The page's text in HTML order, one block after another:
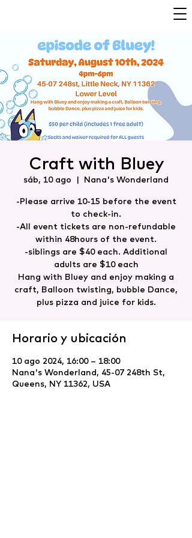
Craft with Bluey
sáb, 10 ago
  |
Nana's Wonderland
-Please arrive 10-15 before the event
to check-in.
-All event tickets are non-refundable
within 48hours of the event.
-siblings are $40 each. Additional
adults are $10 each
Hang with Bluey and enjoy making a
craft, Balloon twisting, bubble Dance,
plus pizza and juice for kids.
Horario y ubicación
10 ago 2024, 16:00 – 18:00
Nana's Wonderland, 45-07 248th St,
Queens, NY 11362, USA